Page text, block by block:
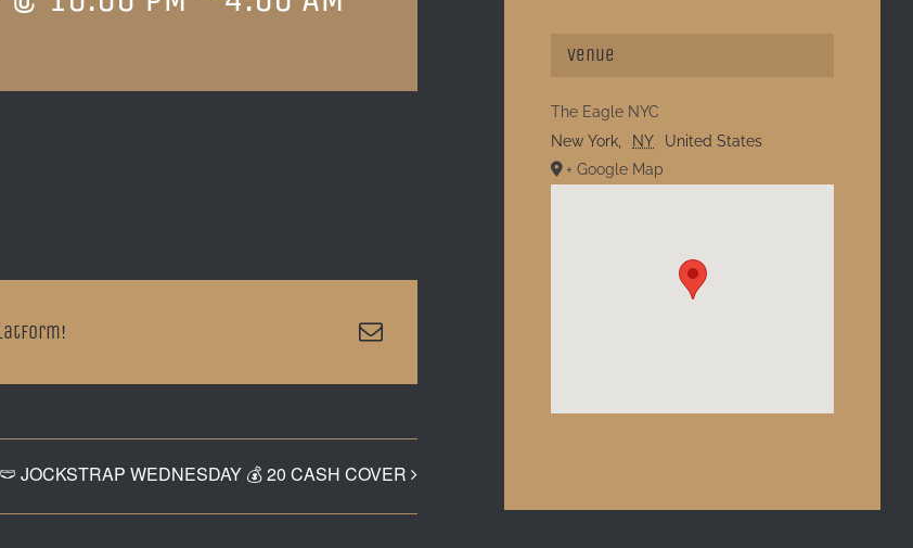
Email
🩲 JOCKSTRAP WEDNESDAY 💰 20 CASH COVER
Venue
The Eagle NYC
New York, NY
United States
+ Google Map